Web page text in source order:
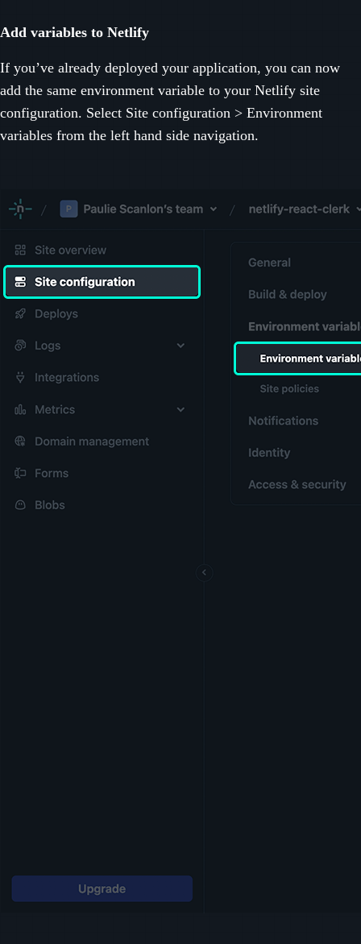
Add variables to Netlify
If you’ve already deployed your application, you can now
add the same environment variable to your Netlify site
configuration. Select Site configuration > Environment
variables from the left hand side navigation.